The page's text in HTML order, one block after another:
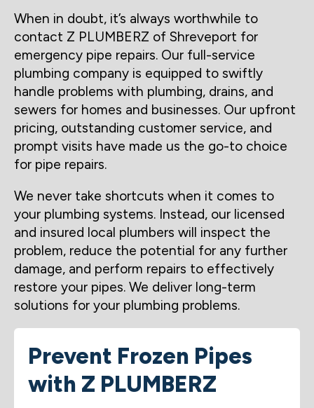
When in doubt, it’s always worthwhile to
contact Z PLUMBERZ of Shreveport for
emergency pipe repairs. Our full-service
plumbing company is equipped to swiftly
handle problems with plumbing, drains, and
sewers for homes and businesses. Our upfront
pricing, outstanding customer service, and
prompt visits have made us the go-to choice
for pipe repairs.
We never take shortcuts when it comes to
your plumbing systems. Instead, our licensed
and insured local plumbers will inspect the
problem, reduce the potential for any further
damage, and perform repairs to effectively
restore your pipes. We deliver long-term
solutions for your plumbing problems.
Prevent Frozen Pipes
with Z PLUMBERZ